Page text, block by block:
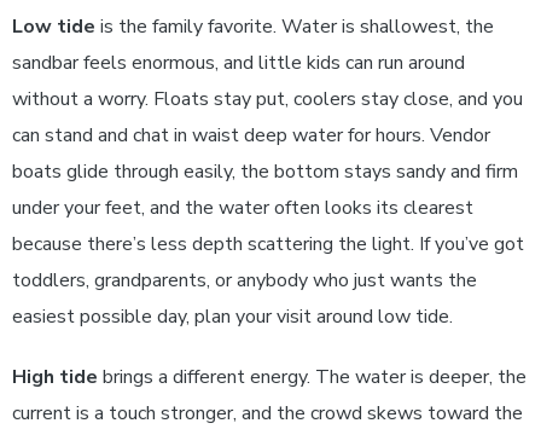
Low tide is the family favorite. Water is shallowest, the
sandbar feels enormous, and little kids can run around
without a worry. Floats stay put, coolers stay close, and you
can stand and chat in waist deep water for hours. Vendor
boats glide through easily, the bottom stays sandy and firm
under your feet, and the water often looks its clearest
because there’s less depth scattering the light. If you’ve got
toddlers, grandparents, or anybody who just wants the
easiest possible day, plan your visit around low tide.
High tide brings a different energy. The water is deeper, the
current is a touch stronger, and the crowd skews toward the